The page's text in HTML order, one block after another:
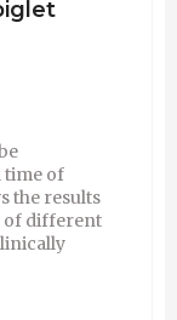
time of
the results
of different